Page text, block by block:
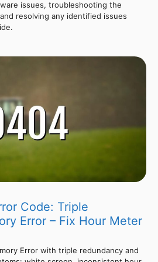
issues, troubleshooting the
resolving any identified issues
Code: Triple
Error – Fix Hour Meter
Error with triple redundancy and